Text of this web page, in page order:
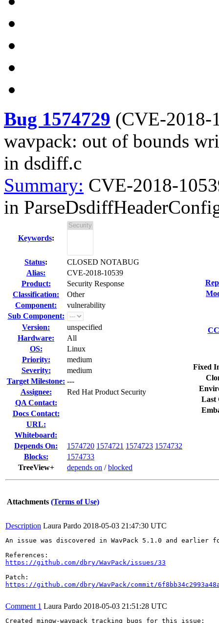
Bug 1574729 (CVE-2018-
wavpack: out of bounds
in dsdiff.c
Summary: CVE-2018-
in
Keywords:
Status:
CLOSED NOTABUG
Alias:
CVE-2018-10539
Product:
Security Response
Classification:
Other
Component:
vulnerability
Sub Component:
Version:
unspecified
Hardware:
All
OS:
Linux
Priority:
medium
Severity:
medium
Target Milestone: ---
Assignee:
Red Hat Product Security
QA Contact:
Docs Contact:
URL:
Whiteboard:
Depends On:
1574720 1574721 1574723 1574732
Blocks:
1574733
TreeView+
depends on /blocked
Fixed
Last
Attachments (Terms of Use)
Description Laura Pardo 2018-05-03 21:47:30 UTC
An issue was discovered in WavPack 5.1.0 and
https://github.com/dbry/WavPack/issues/33
https://github.com/dbry/WavPack/commit/
Comment 1 Laura Pardo 2018-05-03 21:51:28 UTC
Created mingw-wavpack tracking bugs for this issue: